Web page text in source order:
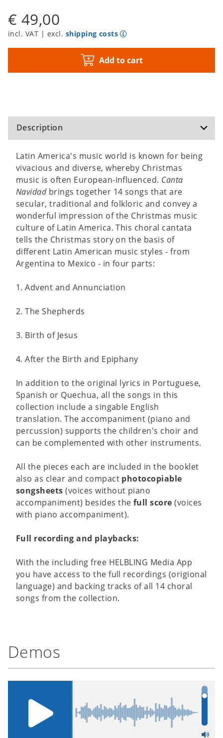
€ 49,00
incl. VAT | excl. shipping costs
Add to cart
Description
Latin America's music world is known for being
vivacious and diverse, whereby Christmas
music is often European-influenced. Canta
Navidadbrings together 14 songs that are
secular, traditional and folkloric and convey a
wonderful impression of the Christmas music
culture of Latin America. This choral cantata
tells the Christmas story on the basis of
different Latin American music styles - from
Argentina to Mexico - in four parts:
1. Advent and Annunciation
2. The Shepherds
3. Birth of Jesus
4. After the Birth and Epiphany
In addition to the original lyrics in Portuguese,
Spanish or Quechua, all the songs in this
collection include a singable English
translation. The accompaniment (piano and
percussion) supports the children's choir and
can be complemented with other instruments.
All the pieces each are included in the booklet
also as clear and compact photocopiable
songsheets (voices without piano
accompaniment) besides the full score (voices
with piano accompaniment).
Full recording and playbacks:
With the including free HELBLING Media App
you have access to the full recordings (origional
language) and backing tracks of all 14 choral
songs from the collection.
Demos